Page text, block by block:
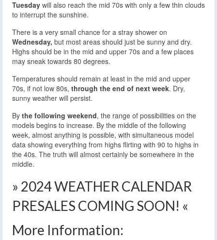
Tuesday will also reach the mid 70s with only a few thin clouds
to interrupt the sunshine.
There is a very small chance for a stray shower on
Wednesday, but most areas should just be sunny and dry.
Highs should be in the mid and upper 70s and a few places
may sneak towards 80 degrees.
Temperatures should remain at least in the mid and upper
70s, if not low 80s, through the end of next week. Dry,
sunny weather will persist.
By the following weekend, the range of possibilities on the
models begins to increase. By the middle of the following
week, almost anything is possible, with simultaneous model
data showing everything from highs flirting with 90 to highs in
the 40s. The truth will almost certainly be somewhere in the
middle.
» 2024 WEATHER CALENDAR
PRESALES COMING SOON! «
More Information: